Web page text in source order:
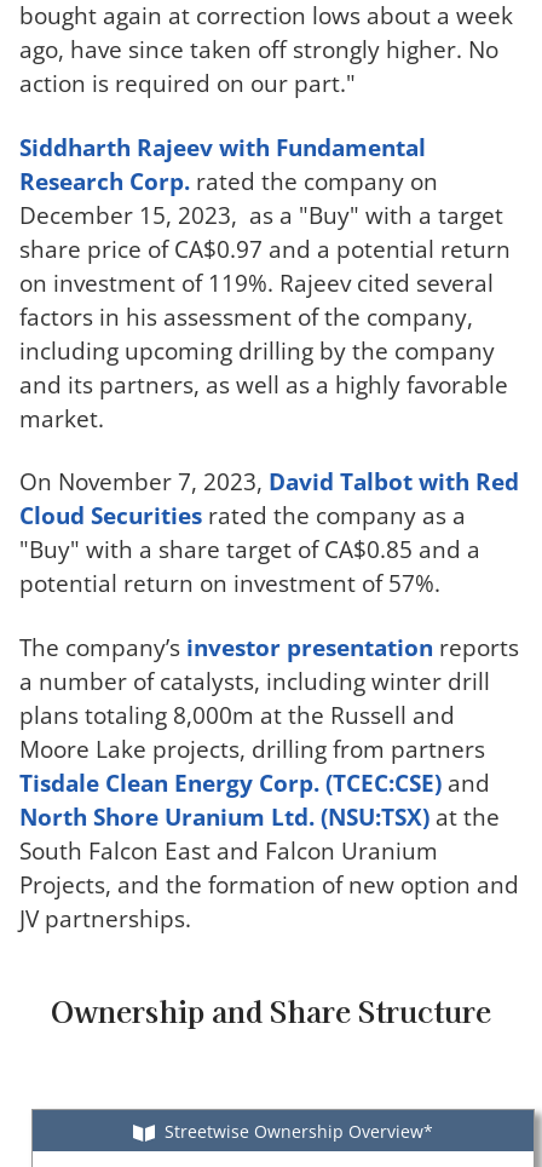
bought again at correction lows about a week
ago, have since taken off strongly higher. No
action is required on our part."
Siddharth Rajeev with Fundamental
Research Corp. rated the company on
December 15, 2023, as a "Buy" with a target
share price of CA$0.97 and a potential return
on investment of 119%. Rajeev cited several
factors in his assessment of the company,
including upcoming drilling by the company
and its partners, as well as a highly favorable
market.
On November 7, 2023, David Talbot with Red
Cloud Securities rated the company as a
"Buy" with a share target of CA$0.85 and a
potential return on investment of 57%.
The company’s investor presentation reports
a number of catalysts, including winter drill
plans totaling 8,000m at the Russell and
Moore Lake projects, drilling from partners
Tisdale Clean Energy Corp. (TCEC:CSE) and
North Shore Uranium Ltd. (NSU:TSX) at the
South Falcon East and Falcon Uranium
Projects, and the formation of new option and
JV partnerships.
Ownership and Share Structure
Streetwise Ownership Overview*